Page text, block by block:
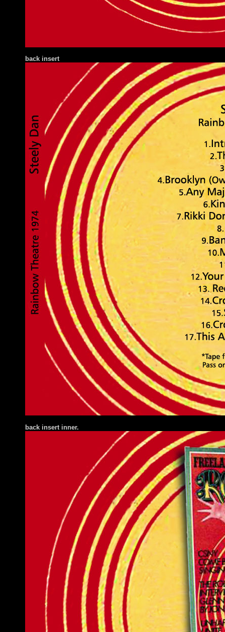
back insert
back insert inner.